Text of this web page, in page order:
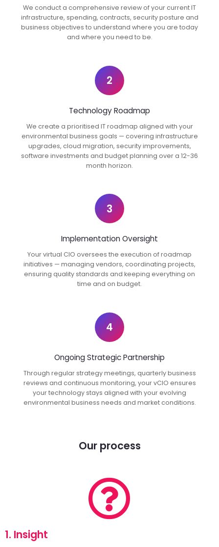
We conduct a comprehensive review of your current IT
infrastructure, spending, contracts, security posture and
business objectives to understand where you are today
and where you need to be.
2
Technology Roadmap
We create a prioritised IT roadmap aligned with your
environmental business goals — covering infrastructure
upgrades, cloud migration, security improvements,
software investments and budget planning over a 12-36
month horizon.
3
Implementation Oversight
Your virtual CIO oversees the execution of roadmap
initiatives — managing vendors, coordinating projects,
ensuring quality standards and keeping everything on
time and on budget.
4
Ongoing Strategic Partnership
Through regular strategy meetings, quarterly business
reviews and continuous monitoring, your vCIO ensures
your technology stays aligned with your evolving
environmental business needs and market conditions.
Our process
1. Insight